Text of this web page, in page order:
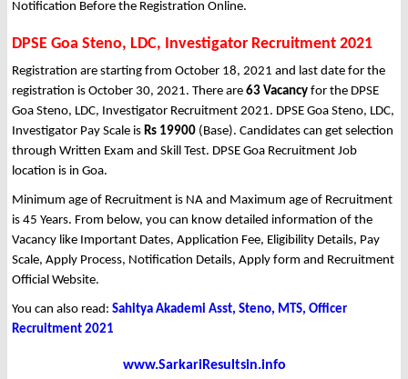
Notification Before the Registration Online.
DPSE Goa Steno, LDC, Investigator Recruitment 2021
Registration are starting from October 18, 2021 and last date for the
registration is October 30, 2021. There are 63 Vacancy for the DPSE
Goa Steno, LDC, Investigator Recruitment 2021. DPSE Goa Steno, LDC,
Investigator Pay Scale is Rs 19900 (Base). Candidates can get selection
through Written Exam and Skill Test. DPSE Goa Recruitment Job
location is in Goa.
Minimum age of Recruitment is NA and Maximum age of Recruitment
is 45 Years. From below, you can know detailed information of the
Vacancy like Important Dates, Application Fee, Eligibility Details, Pay
Scale, Apply Process, Notification Details, Apply form and Recruitment
Official Website.
You can also read: Sahitya Akademi Asst, Steno, MTS, Officer
Recruitment 2021
www.SarkariResultsin.info